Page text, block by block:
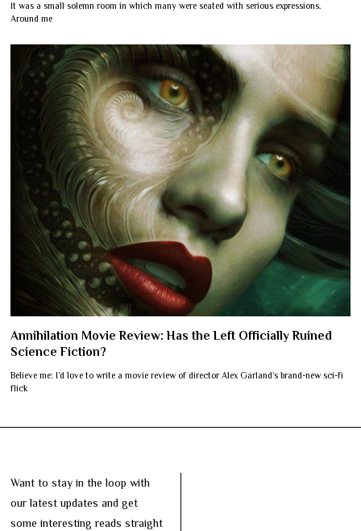
It was a small solemn room in which many were seated with serious expressions.
Around me
Annihilation Movie Review: Has the Left Officially Ruined
Science Fiction?
Believe me: I’d love to write a movie review of director Alex Garland’s brand-new sci-fi
flick
Want to stay in the loop with
our latest updates and get
some interesting reads straight